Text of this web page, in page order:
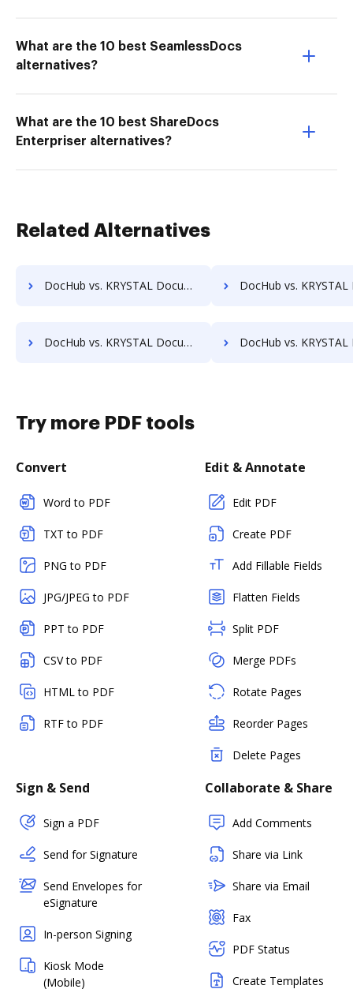
What are the 10 best SeamlessDocs
alternatives?
What are the 10 best ShareDocs
Enterpriser alternatives?
Related Alternatives
DocHub vs. KRYSTAL Document Management vs. Acct1st DMS; how DocHub benefits your business? DocHub vs. KRYSTAL Document Management vs. Adept Engineering Document Management; how
DocHub vs. KRYSTAL Document Management vs. Athento; how DocHub benefits your business? DocHub vs. KRYSTAL Document Management vs. Bigle Legal; how DocHub
Try more PDF tools
Convert
Word to PDF
TXT to PDF
PNG to PDF
JPG/JPEG to PDF
PPT to PDF
CSV to PDF
HTML to PDF
RTF to PDF
Edit & Annotate
Edit PDF
Create PDF
Add Fillable Fields
Flatten Fields
Split PDF
Merge PDFs
Rotate Pages
Reorder Pages
Delete Pages
Sign & Send
Sign a PDF
Send for Signature
Send Envelopes for
eSignature
In-person Signing
Kiosk Mode
(Mobile)
Collaborate & Share
Add Comments
Share via Link
Share via Email
Fax
PDF Status
Create Templates